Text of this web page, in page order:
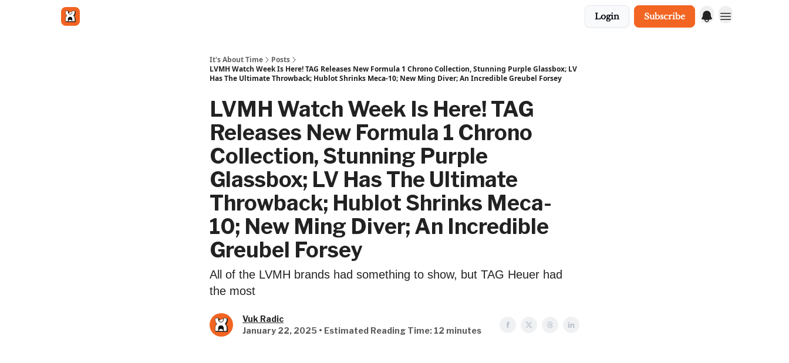
Login Subscribe
It's About Time
Posts
LVMH Watch Week Is Here! TAG Releases New Formula 1 Chrono Collection, Stunning Purple Glassbox; LV
Has The Ultimate Throwback; Hublot Shrinks Meca-10; New Ming Diver; An Incredible Greubel Forsey
LVMH Watch Week Is Here! TAG
Releases New Formula 1 Chrono
Collection, Stunning Purple
Glassbox; LV Has The Ultimate
Throwback; Hublot Shrinks Meca-
10; New Ming Diver; An Incredible
Greubel Forsey
All of the LVMH brands had something to show, but TAG Heuer had
the most
Vuk Radic
January 22, 2025 • Estimated Reading Time: 12 minutes